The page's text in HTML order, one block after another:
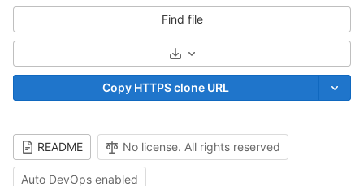
Find file
Select Archive Format
Copy HTTPS clone URL
README No license. All rights reserved
Auto DevOps enabled